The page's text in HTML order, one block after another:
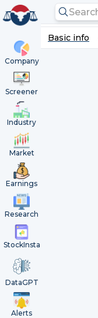
Company
Screener
Industry
Market
Earnings
Research
StockInsta
DataGPT
Alerts
Basic info